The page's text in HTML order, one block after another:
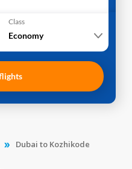
Class
Economy
Dubai to Kozhikode